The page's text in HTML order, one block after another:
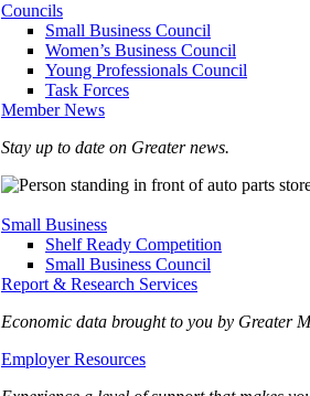
Councils
Small Business Council
Women’s Business Council
Young Professionals Council
Task Forces
Member News
Stay up to date on Greater news.
Small Business
Shelf Ready Competition
Small Business Council
Report & Research Services
Economic data brought to you by Greater
Employer Resources